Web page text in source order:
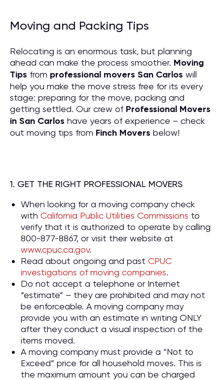
Moving and Packing Tips
Relocating is an enormous task, but planning
ahead can make the process smoother. Moving
Tips from professional movers San Carlos will
help you make the move stress free for its every
stage: preparing for the move, packing and
getting settled. Our crew of Professional Movers
in San Carlos have years of experience – check
out moving tips from Finch Movers below!
1. GET THE RIGHT PROFESSIONAL MOVERS
When looking for a moving company check
with California Public Utilities Commissions to
verify that it is authorized to operate by calling
800-877-8867, or visit their website at
www.cpuc.ca.gov.
Read about ongoing and past CPUC
investigations of moving companies.
Do not accept a telephone or Internet
“estimate” – they are prohibited and may not
be enforceable. A moving company may
provide you with an estimate in writing ONLY
after they conduct a visual inspection of the
items moved.
A moving company must provide a “Not to
Exceed” price for all household moves. This is
the maximum amount you can be charged